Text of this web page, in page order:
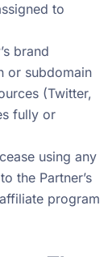
to
brand
or subdomain
(Twitter,
fully or
using any
the Partner’s
program